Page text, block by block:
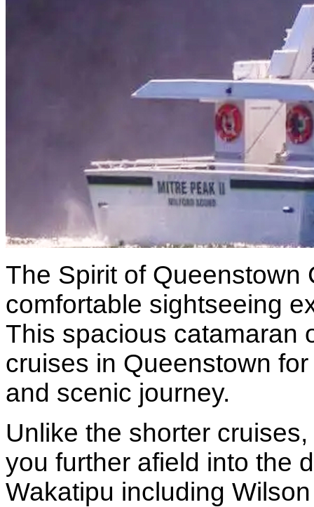
The Spirit of Queenstown
comfortable sightseeing
This spacious catamaran
cruises in Queenstown
and scenic journey.
Unlike the shorter
you further afield into the
Wakatipu including